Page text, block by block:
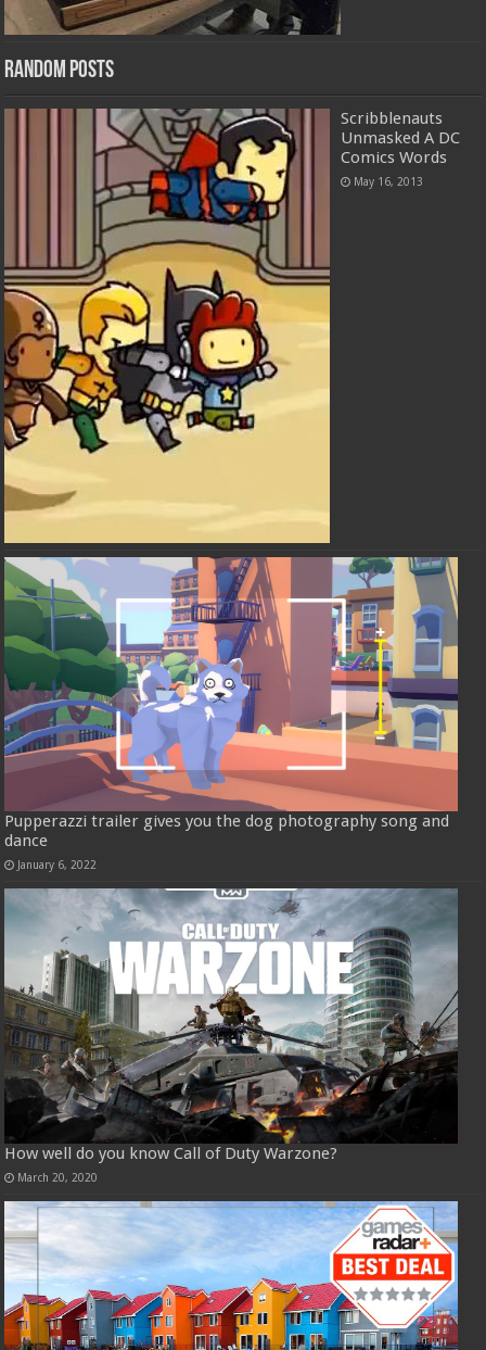
Random Posts
Scribblenauts
Unmasked A DC
Comics Words
May 16, 2013
Pupperazzi trailer gives you the dog photography song and
dance
January 6, 2022
How well do you know Call of Duty Warzone?
March 20, 2020